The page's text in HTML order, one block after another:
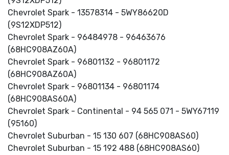
Chevrolet Spark - 13578314 - 5WY86620D
(9S12XDP512)
Chevrolet Spark - 96484978 - 96463676
(68HC908AZ60A)
Chevrolet Spark - 96801132 - 96801172
(68HC908AZ60A)
Chevrolet Spark - 96801134 - 96801174
(68HC908AS60A)
Chevrolet Spark - Continental - 94 565 071 - 5WY67119
(95160)
Chevrolet Suburban - 15 130 607 (68HC908AS60)
Chevrolet Suburban - 15 192 488 (68HC908AS60)